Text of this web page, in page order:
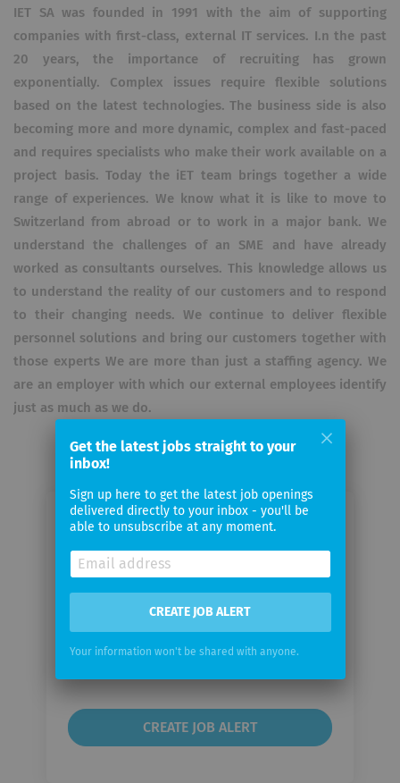
IET SA was founded in 1991 with the aim of supporting
companies with first-class, external IT services.
I.n the past
20 years, the importance of recruiting has grown
exponentially. Complex issues require flexible solutions
based on the latest technologies.The business side is also
becoming more and more dynamic, complex and fast-paced
and requires specialists who make their work available on a
project basis.Today the iET team brings together a wide
range of experiences.We know what it is like to move to
Switzerland from abroad or to work in a major bank. We
understand the challenges of an SME and have already
worked as consultants ourselves. This knowledge allows us
to understand the reality of our customers and to respond
to their changing needs. We continue to deliver flexible
personnel solutions and bring our customers together with
those experts We are more than just a staffing agency.We
are an employer with which our external employees identify
just as much as we do.
Email me jobs from iET SA
Your
email
Email
Get the latest jobs straight to your
inbox!
Sign up here to get the latest job openings
delivered directly to your inbox - you'll be
able to unsubscribe at any moment.
CREATE JOB ALERT
Your information won't be shared with anyone.